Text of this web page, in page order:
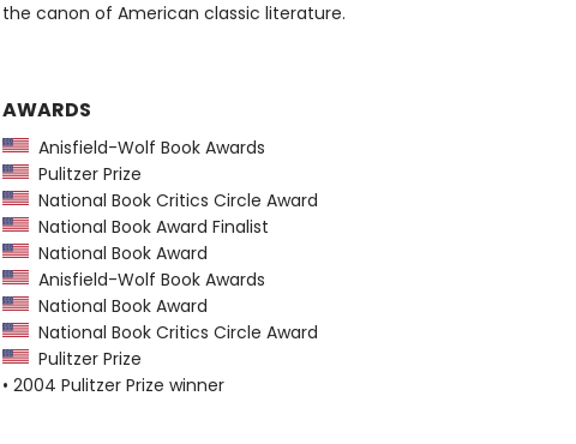
the canon of American classic literature.
AWARDS
Anisfield-Wolf Book Awards
Pulitzer Prize
National Book Critics Circle Award
National Book Award Finalist
National Book Award
Anisfield-Wolf Book Awards
National Book Award
National Book Critics Circle Award
Pulitzer Prize
• 2004 Pulitzer Prize winner